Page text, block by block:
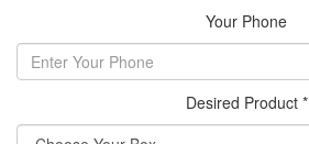
Your Phone
Desired Product *